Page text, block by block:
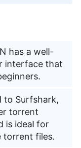
has a well-
interface that
to Surfshark,
torrent
is ideal for
torrent files.